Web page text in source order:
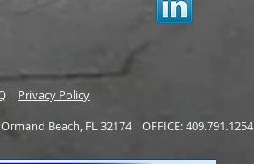
| Privacy Policy
Beach, FL 32174 OFFICE: 409.791.1254